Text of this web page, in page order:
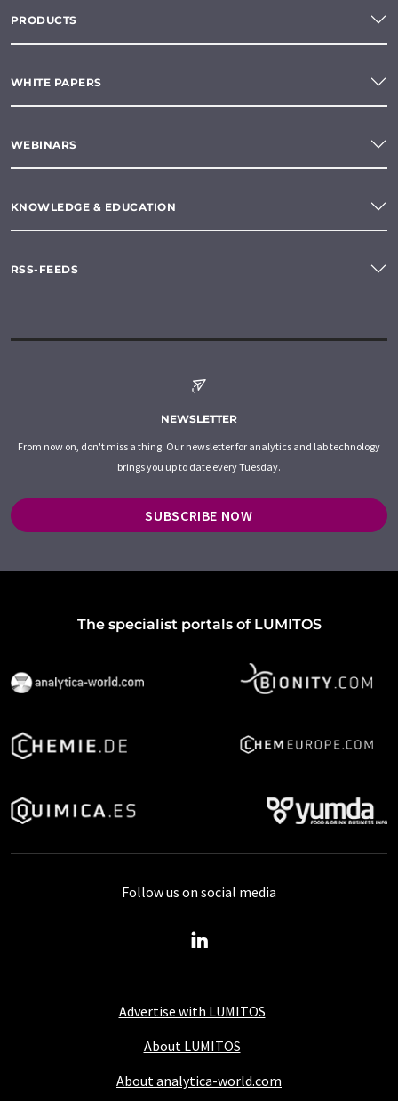
PRODUCTS
WHITE PAPERS
WEBINARS
KNOWLEDGE & EDUCATION
RSS-FEEDS
NEWSLETTER
From now on, don't miss a thing: Our newsletter for analytics and lab technology
brings you up to date every Tuesday.
SUBSCRIBE NOW
The specialist portals of LUMITOS
Advertise with LUMITOS
About LUMITOS
About analytica-world.com
Follow us on social media